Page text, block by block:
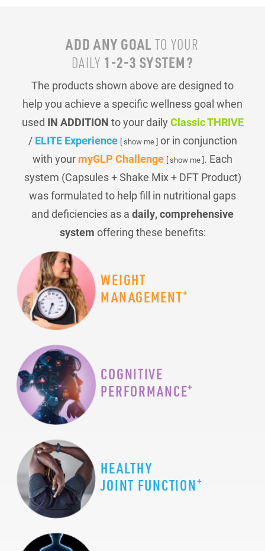
ADD ANY GOAL TO YOUR
DAILY 1-2-3 SYSTEM?
The products shown above are designed to
help you achieve a specific wellness goal when
used IN ADDITION to your daily Classic THRIVE
/ ELITE Experience [ show me ]or in conjunction
with your myGLP Challenge [ show me ]. Each
system (Capsules + Shake Mix + DFT Product)
was formulated to help fill in nutritional gaps
and deficiencies as a daily, comprehensive
system offering these benefits:
WEIGHT
MANAGEMENT+
COGNITIVE
PERFORMANCE+
HEALTHY
JOINT FUNCTION+